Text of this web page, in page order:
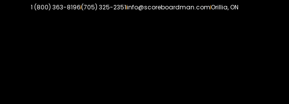
1 (800) 363-8196(705) 325-2351info@scoreboardman.comOrillia, ON